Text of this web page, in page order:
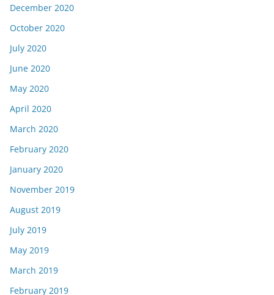
December 2020
October 2020
July 2020
June 2020
May 2020
April 2020
March 2020
February 2020
January 2020
November 2019
August 2019
July 2019
May 2019
March 2019
February 2019